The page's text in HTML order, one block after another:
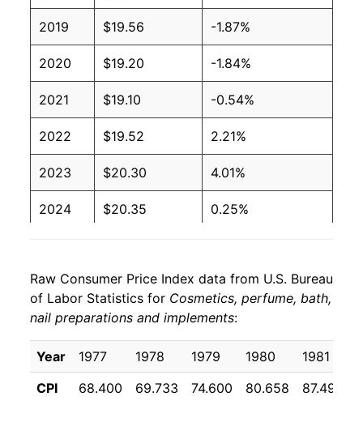
2019 $19.56 -1.87%
2020 $19.20 -1.84%
2021 $19.10 -0.54%
2022 $19.52 2.21%
2023 $20.30 4.01%
2024 $20.35 0.25%
2026 $20.75 1.81%*
* Not final. Seeinflation summary
details.
** Extended periods of 0% inflation usually
indicate incomplete underlying data. This can
Raw Consumer Price Index data from U.S. Bureau
of Labor Statistics for Cosmetics, perfume, bath,
nail preparations and implements:
Year 1977 1978 1979 1980 1981
CPI
68.400 69.733 74.600 80.658 87.492